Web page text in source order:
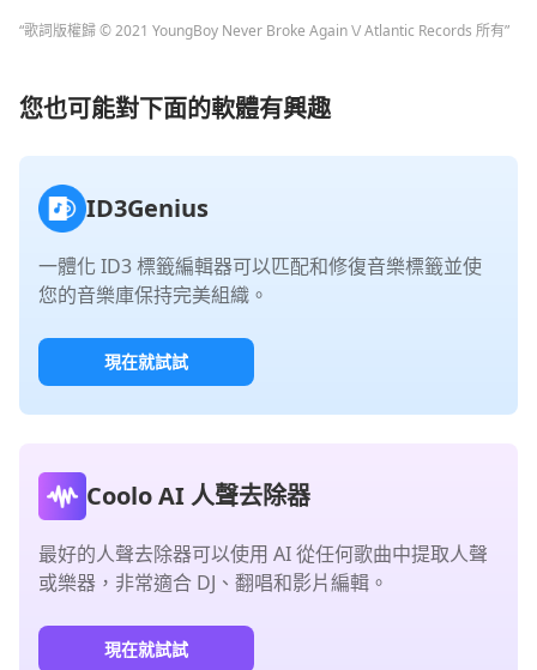
“歌詞版權歸 © 2021 YoungBoy Never Broke Again \/ Atlantic Records 所有”
您也可能對下面的軟體有興趣
ID3Genius
一體化 ID3 標籤編輯器可以匹配和修復音樂標籤並使
您的音樂庫保持完美組織。
現在就試試
Coolo AI 人聲去除器
最好的人聲去除器可以使用 AI 從任何歌曲中提取人聲
或樂器，非常適合 DJ、翻唱和影片編輯。
現在就試試